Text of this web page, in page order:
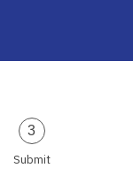
3
Submit